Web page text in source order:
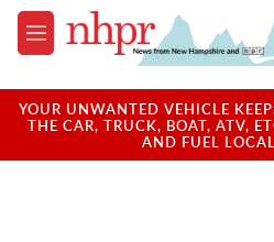
Skip to main content
M
e
u
YOUR UNWANTED VEHICLE
THE CAR, TRUCK, BOAT, ATV,
AND FUEL